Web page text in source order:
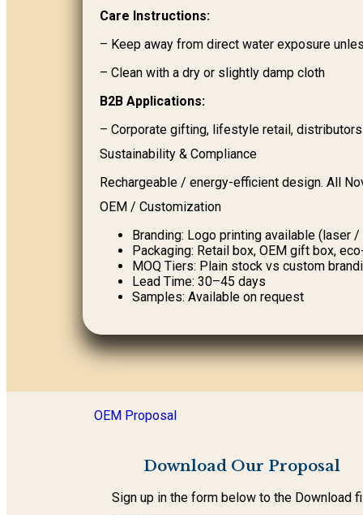
Care Instructions:
– Keep away from direct water exposure
– Clean with a dry or slightly damp cloth
B2B Applications:
– Corporate gifting, lifestyle retail,
Sustainability & Compliance
Rechargeable / energy-efficient design. All
OEM / Customization
Branding: Logo printing available (laser
Packaging: Retail box, OEM gift box,
MOQ Tiers: Plain stock vs custom
Lead Time: 30–45 days
Samples: Available on request
OEM Proposal
Download Our Proposal
Sign up in the form below to the Download